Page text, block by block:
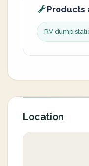
Products
RV dump
Location